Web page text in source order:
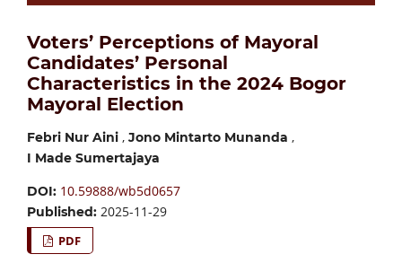
Voters’ Perceptions of Mayoral
Candidates’ Personal
Characteristics in the 2024 Bogor
Mayoral Election
Febri Nur Aini, Jono Mintarto Munanda ,
I Made Sumertajaya
DOI: 10.59888/wb5d0657
Published: 2025-11-29
PDF